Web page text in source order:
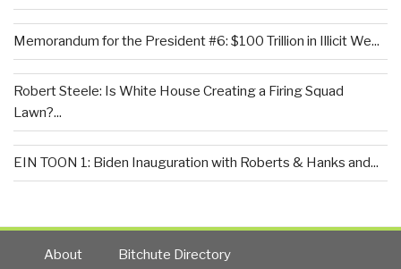
Memorandum for the President #6: $100 Trillion in Illicit We...
Robert Steele: Is White House Creating a Firing Squad
Lawn?...
EIN TOON 1: Biden Inauguration with Roberts & Hanks and...
About Bitchute Directory